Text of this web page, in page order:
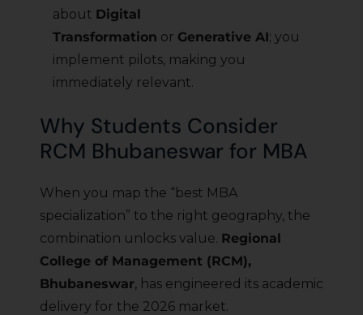
about Digital
Transformation or Generative AI; you
implement pilots, making you
immediately relevant.
Why Students Consider
RCM Bhubaneswar for MBA
When you map the “best MBA
specialization” to the right geography, the
combination unlocks value. Regional
College of Management (RCM),
Bhubaneswar, has engineered its academic
delivery for the 2026 market.